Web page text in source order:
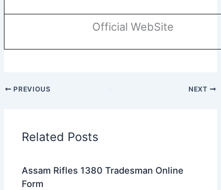
Official WebSite
PREVIOUS NEXT
Related Posts
Assam Rifles 1380 Tradesman Online
Form